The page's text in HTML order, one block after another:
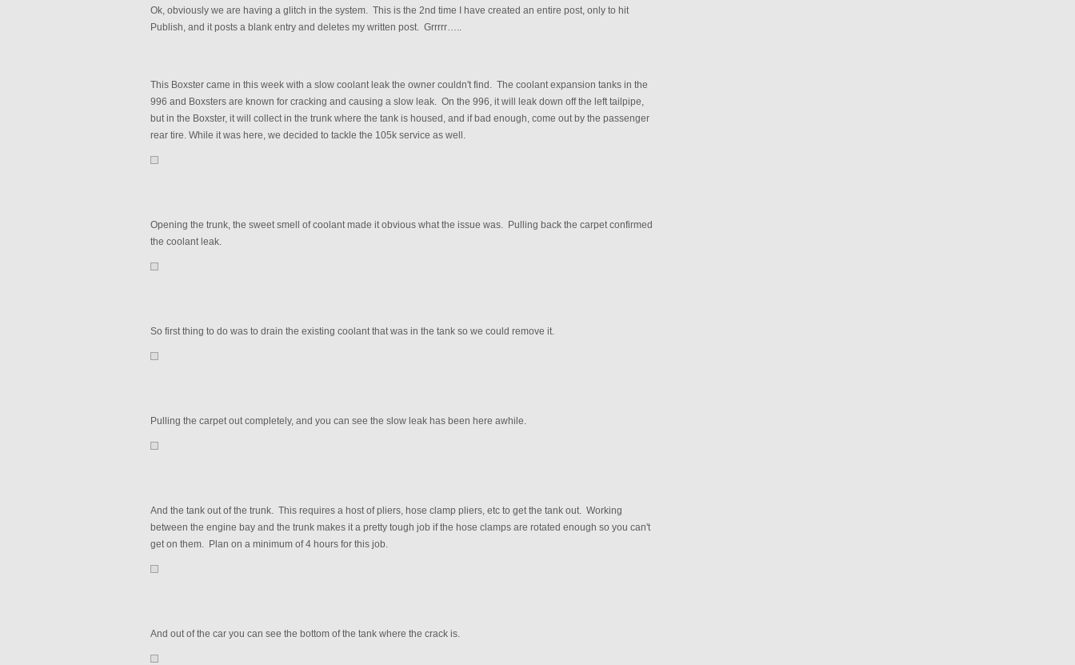
Ok, obviously we are having a glitch in the system. This is the 2nd time I have created an entire post, only to hit
Publish, and it posts a blank entry and deletes my written post. Grrrrr…..
This Boxster came in this week with a slow coolant leak the owner couldn't find. The coolant expansion tanks in the
996 and Boxsters are known for cracking and causing a slow leak. On the 996, it will leak down off the left tailpipe,
but in the Boxster, it will collect in the trunk where the tank is housed, and if bad enough, come out by the passenger
rear tire. While it was here, we decided to tackle the 105k service as well.
Opening the trunk, the sweet smell of coolant made it obvious what the issue was. Pulling back the carpet confirmed
the coolant leak.
So first thing to do was to drain the existing coolant that was in the tank so we could remove it.
Pulling the carpet out completely, and you can see the slow leak has been here awhile.
And the tank out of the trunk. This requires a host of pliers, hose clamp pliers, etc to get the tank out. Working
between the engine bay and the trunk makes it a pretty tough job if the hose clamps are rotated enough so you can't
get on them. Plan on a minimum of 4 hours for this job.
And out of the car you can see the bottom of the tank where the crack is.